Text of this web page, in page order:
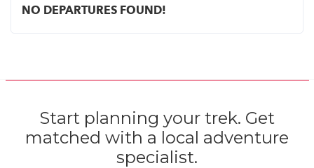
NO DEPARTURES FOUND!
Start planning your trek. Get
matched with a local adventure
specialist.